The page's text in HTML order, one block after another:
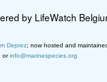
by LifeWatch
Deprez; now hosted and
orinfo@marinespecies.org